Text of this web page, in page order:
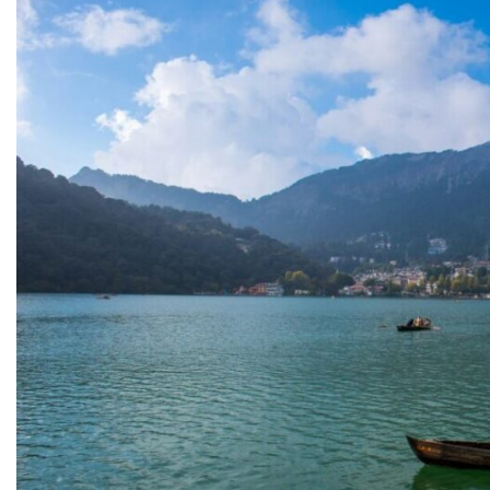
11. Take a Day Trip to Bhimtal
12. Discover the Tranquillity of Sattal
13. Experience Adventure at Naukuchiatal
14. Explore the Quiet Charm of Pangot
15. Chase Hidden Views Around Nainital's Scenic
What is the Best Time to Visit Nainital?
Spring & Summer (March–June)
Monsoon (July–September)
Autumn (October–November)
Winter (December–February)